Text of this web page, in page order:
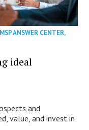
MSP ANSWER CENTER,
ideal
and
value, and invest in